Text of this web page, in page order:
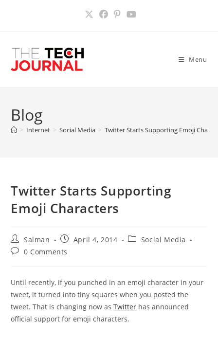
Menu
Blog
> Internet > Social Media > Twitter Starts Supporting Emoji
Twitter Starts Supporting
Emoji Characters
Post
author:
Salman
Post
published:
April 4, 2014
PostSocial Media
Post0 Comments
Until recently, if you punched in an emoji character in your
tweet, it turned into tiny squares when you posted the
tweet. That is changing now asTwitter has announced
official support for emoji characters.